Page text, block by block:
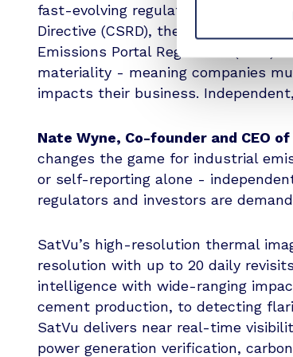
fast-evolving regulatory
Directive (CSRD), the European
Emissions Portal Regulation (IEPR).
materiality - meaning companies
impacts their business.
Nate Wyne, Co-founder and CEO
changes the game for industrial
or self-reporting alone -
regulators and investors are
SatVu’s high-resolution thermal
resolution with up to 20 daily
intelligence with wide-ranging
cement production, to detecting
SatVu delivers near real-time
power generation verification,